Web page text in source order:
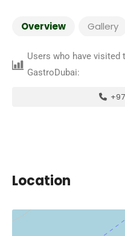
Overview Gallery
Users who have visited
GastroDubai:
Location